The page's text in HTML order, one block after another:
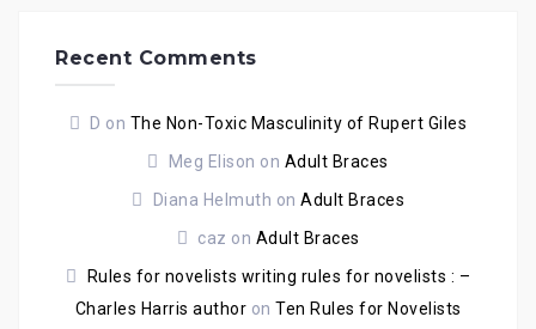
Recent Comments
D on The Non-Toxic Masculinity of Rupert Giles
Meg Elison on Adult Braces
Diana Helmuth on Adult Braces
caz on Adult Braces
Rules for novelists writing rules for novelists : –
Charles Harris author on Ten Rules for Novelists